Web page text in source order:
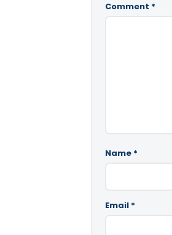
Comment *
Name *
Email *